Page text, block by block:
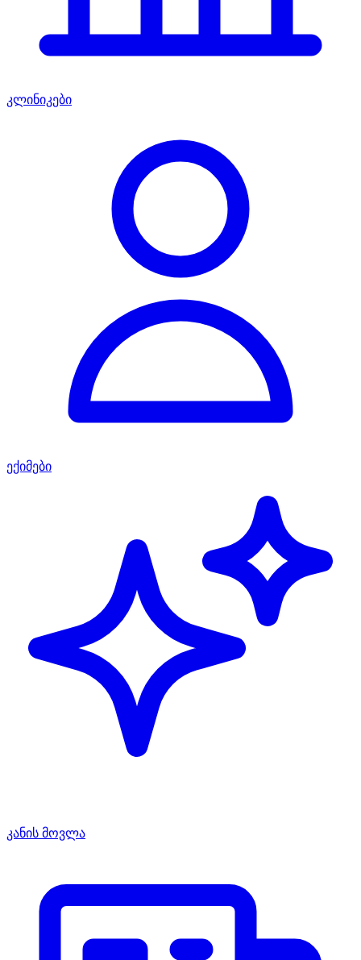
კლინიკები
ექიმები
კანის მოვლა